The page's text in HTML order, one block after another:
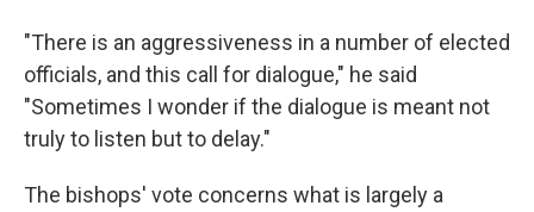
"There is an aggressiveness in a number of elected
officials, and this call for dialogue," he said
"Sometimes I wonder if the dialogue is meant not
truly to listen but to delay."
The bishops' vote concerns what is largely a